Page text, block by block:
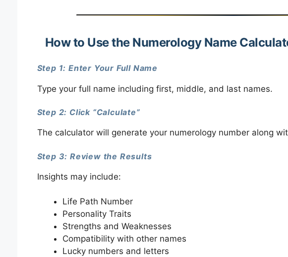
How to Use the Numerology Name
Step 1: Enter Your Full Name
Type your full name including first, middle, and last names.
Step 2: Click “Calculate”
The calculator will generate your numerology number along
Step 3: Review the Results
Insights may include:
Life Path Number
Personality Traits
Strengths and Weaknesses
Compatibility with other names
Lucky numbers and letters